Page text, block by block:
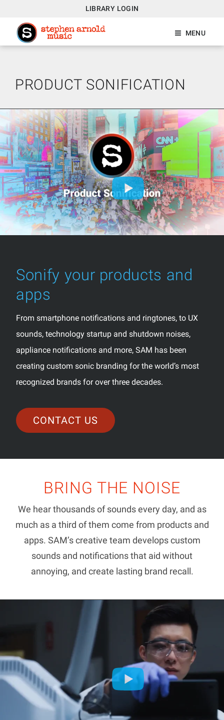
LIBRARY LOGIN
MENU
PRODUCT SONIFICATION
Sonify your products and
apps
From smartphone notifications and ringtones, to UX
sounds, technology startup and shutdown noises,
appliance notifications and more, SAM has been
creating custom sonic branding for the world’s most
recognized brands for over three decades.
CONTACT US
BRING THE NOISE
We hear thousands of sounds every day, and as
much as a third of them come from products and
apps. SAM’s creative team develops custom
sounds and notifications that aid without
annoying, and create lasting brand recall.